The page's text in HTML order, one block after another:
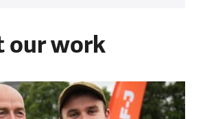
our work